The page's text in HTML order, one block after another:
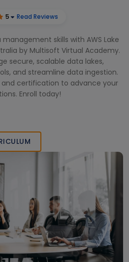
5 Read Reviews
skills with AWS Lake
by Multisoft Virtual Academy.
secure, scalable data lakes,
and streamline data ingestion.
certification to advance your
Enroll today!